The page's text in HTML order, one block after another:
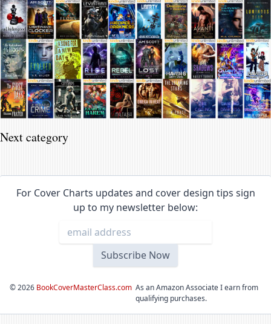
Next category
For Cover Charts updates and cover design tips sign
up to my newsletter below:
©2026 BookCoverMasterClass.com As an Amazon Associate I earn from
qualifying purchases.